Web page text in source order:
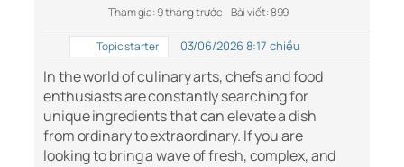
Tham gia: 9 tháng trước Bài viết: 899
Topic starter 03/06/2026 8:17 chiều
In the world of culinary arts, chefs and food
enthusiasts are constantly searching for
unique ingredients that can elevate a dish
from ordinary to extraordinary. If you are
looking to bring a wave of fresh, complex, and